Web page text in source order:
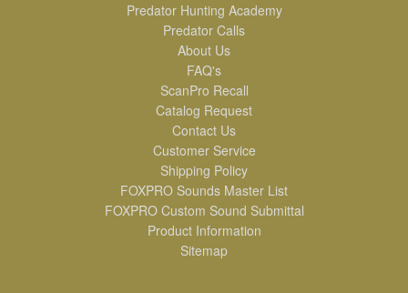
Predator Hunting Academy
Predator Calls
About Us
FAQ's
ScanPro Recall
Catalog Request
Contact Us
Customer Service
Shipping Policy
FOXPRO Sounds Master List
FOXPRO Custom Sound Submittal
Product Information
Sitemap